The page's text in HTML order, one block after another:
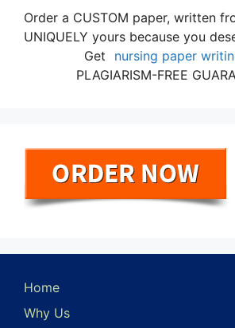
Order a CUSTOM paper, written
UNIQUELY yours because you
Get
nursing paper
PLAGIARISM-FREE
Home
Why Us